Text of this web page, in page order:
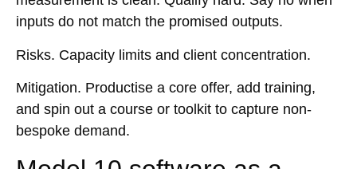
inputs do not match the promised outputs.
Risks. Capacity limits and client concentration.
Mitigation. Productise a core offer, add training,
and spin out a course or toolkit to capture non-
bespoke demand.